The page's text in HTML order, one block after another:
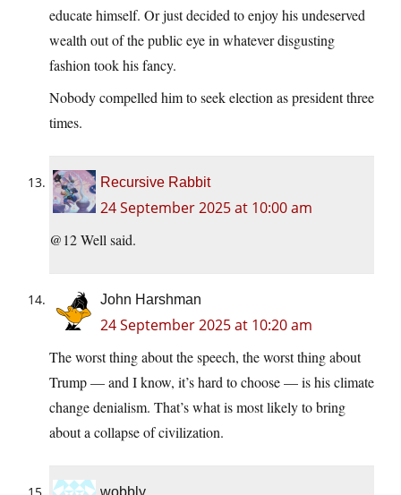
educate himself. Or just decided to enjoy his undeserved
wealth out of the public eye in whatever disgusting
fashion took his fancy.
Nobody compelled him to seek election as president three
times.
Recursive Rabbit
24 September 2025 at 10:00 am
@12 Well said.
John Harshman
24 September 2025 at 10:20 am
The worst thing about the speech, the worst thing about
Trump — and I know, it’s hard to choose — is his climate
change denialism. That’s what is most likely to bring
about a collapse of civilization.
wobbly